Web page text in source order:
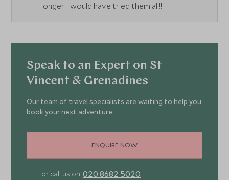
longer I would have tried them all!!
Speak to an Expert on St
Vincent & Grenadines
Our team of travel specialists are waiting to help you
book your next adventure.
ENQUIRE NOW
or call us on 020 8682 5020